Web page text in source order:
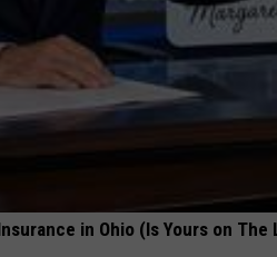
in Ohio (Is Yours on The